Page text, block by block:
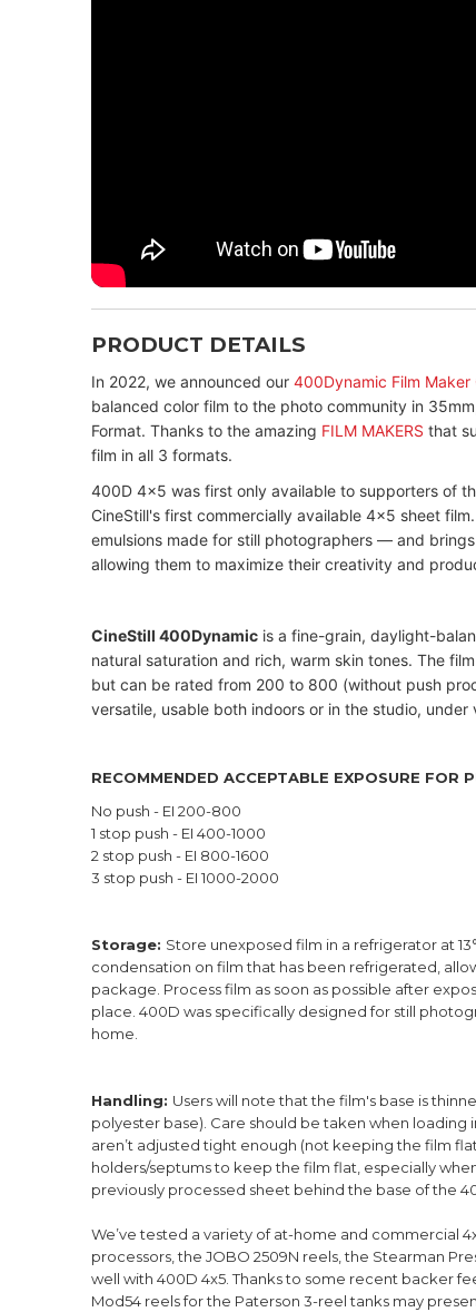
PRODUCT DETAILS
In 2022, we announced our 400Dynamic Film Maker
balanced color film to the photo community in
Format. Thanks to the amazing FILM MAKERS that
film in all 3 formats.
400D 4x5 was first only available to supporters of
CineStill's first commercially available 4x5 sheet
emulsions made for still photographers — and
allowing them to maximize their creativity and
CineStill 400Dynamicis a fine-grain, daylight-
natural saturation and rich, warm skin tones. The
but can be rated from 200 to 800 (without push
versatile, usable both indoors or in the studio,
RECOMMENDED ACCEPTABLE EXPOSURE FOR
No push - EI 200-800
1 stop push - EI 400-1000
2 stop push - EI 800-1600
3 stop push - EI 1000-2000
Storage: Store unexposed film in a refrigerator at
condensation on film that has been refrigerated,
package. Process film as soon as possible after
place. 400D was specifically designed for still
home.
Handling: Users will note that the film's base is
polyester base). Care should be taken when loading
aren’t adjusted tight enough (not keeping the film
holders/septums to keep the film flat, especially
previously processed sheet behind the base of the
We’ve tested a variety of at-home and commercial
processors, the JOBO 2509N reels, the Stearman
well with 400D 4x5. Thanks to some recent backer
Mod54 reels for the Paterson 3-reel tanks may